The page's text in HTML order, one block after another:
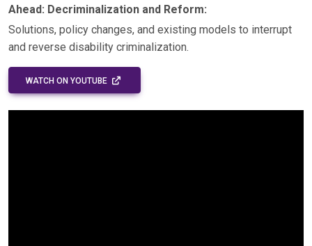
Ahead: Decriminalization and Reform:
Solutions, policy changes, and existing models to interrupt
and reverse disability criminalization.
WATCH ON YOUTUBE EXTERNAL LINK - OPENS IN A NEW WINDOW